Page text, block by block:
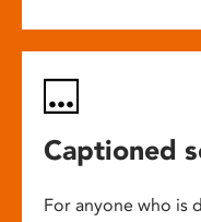
Captioned
For anyone who is